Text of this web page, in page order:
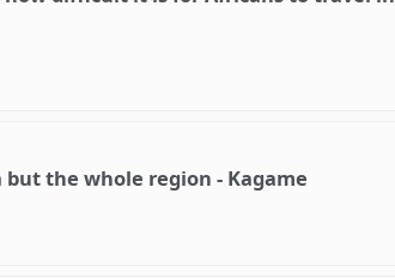
the whole region - Kagame